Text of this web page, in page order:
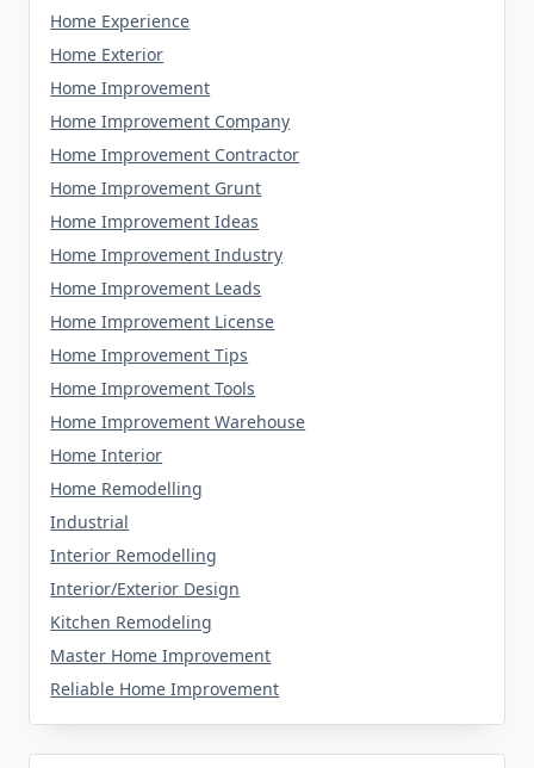
Home Experience
Home Exterior
Home Improvement
Home Improvement Company
Home Improvement Contractor
Home Improvement Grunt
Home Improvement Ideas
Home Improvement Industry
Home Improvement Leads
Home Improvement License
Home Improvement Tips
Home Improvement Tools
Home Improvement Warehouse
Home Interior
Home Remodelling
Industrial
Interior Remodelling
Interior/Exterior Design
Kitchen Remodeling
Master Home Improvement
Reliable Home Improvement